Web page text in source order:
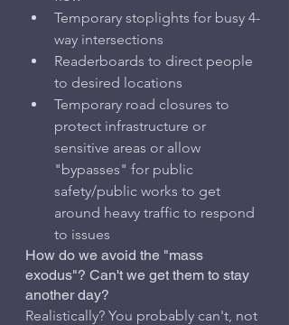
Temporary stoplights for busy 4-
way intersections
Readerboards to direct people
to desired locations
Temporary road closures to
protect infrastructure or
sensitive areas or allow
"bypasses" for public
safety/public works to get
around heavy traffic to respond
to issues
How do we avoid the "mass
exodus"? Can't we get them to stay
another day?
Realistically? You probably can't, not